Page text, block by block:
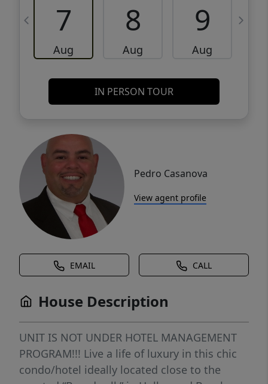
7
Aug
8
Aug
9
Aug
IN PERSON TOUR
Pedro Casanova
View agent profile
EMAIL CALL
House Description
UNIT IS NOT UNDER HOTEL MANAGEMENT
PROGRAM!!! Live a life of luxury in this chic
condo/hotel ideally located close to the